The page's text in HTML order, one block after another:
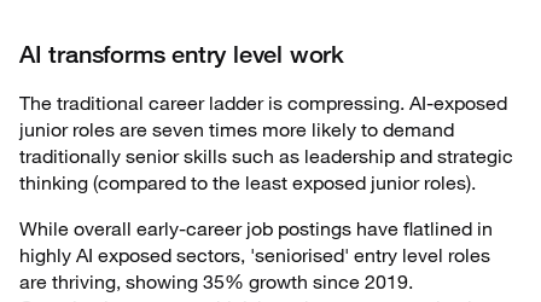
AI transforms entry level work
The traditional career ladder is compressing. AI-exposed
junior roles are seven times more likely to demand
traditionally senior skills such as leadership and strategic
thinking (compared to the least exposed junior roles).
While overall early-career job postings have flatlined in
highly AI exposed sectors, 'seniorised' entry level roles
are thriving, showing 35% growth since 2019.